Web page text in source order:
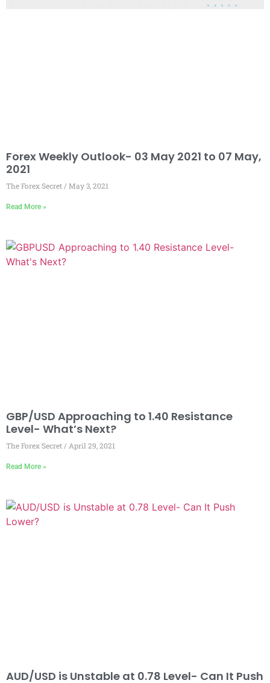
Forex Weekly Outlook- 03 May 2021 to 07 May,
2021
The Forex Secret May 3, 2021
Read More »
GBP/USD Approaching to 1.40 Resistance
Level- What’s Next?
The Forex Secret April 29, 2021
Read More »
AUD/USD is Unstable at 0.78 Level- Can It Push